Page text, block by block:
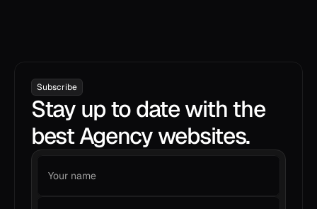
Subscribe
Stay up to date with the
best Agency websites.